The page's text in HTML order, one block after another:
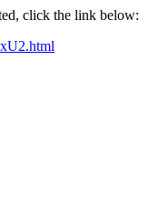
click the link below: